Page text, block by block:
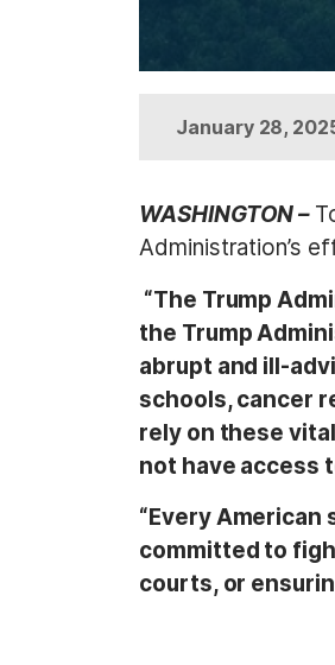
January 28,
WASHINGTON –
Administration’s
“The Trump
the Trump
abrupt and ill-
schools, cancer
rely on these
not have access
“Every
committed to
courts, or